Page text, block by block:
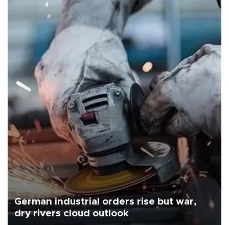
German industrial orders rise but war,
dry rivers cloud outlook